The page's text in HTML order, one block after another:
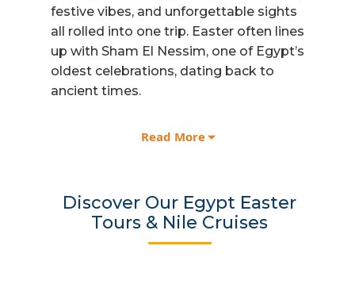
festive vibes, and unforgettable sights
all rolled into one trip. Easter often lines
up with Sham El Nessim, one of Egypt’s
oldest celebrations, dating back to
ancient times.
Speaking of ancient times, start your
Sphinx, and dive into history with our
experienced Egyptologists. A tour of
Grand Egyptian Museum
Read More
Discover Our Egypt Easter
Tours & Nile Cruises